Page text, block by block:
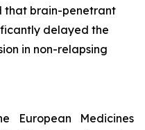
that brain-penetrant
delayed the
in non-relapsing
European Medicines